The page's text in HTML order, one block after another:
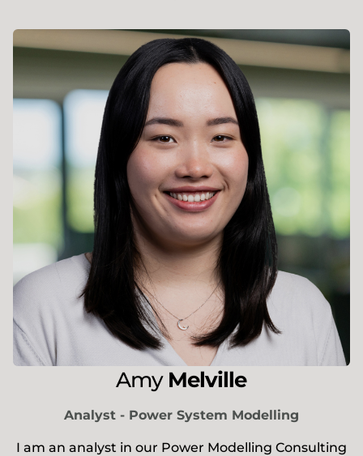
Amy Melville
Analyst - Power System Modelling
I am an analyst in our Power Modelling Consulting